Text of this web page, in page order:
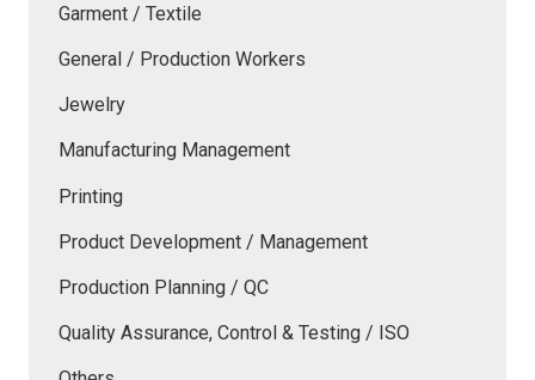
Garment / Textile
General / Production Workers
Jewelry
Manufacturing Management
Printing
Product Development / Management
Production Planning / QC
Quality Assurance, Control & Testing / ISO